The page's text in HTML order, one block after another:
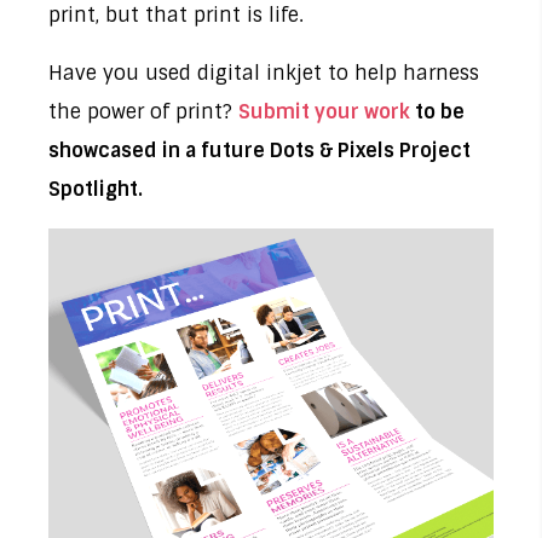
print, but that print is life.
Have you used digital inkjet to help harness
the power of print? Submit your work to be
showcased in a future Dots & Pixels Project
Spotlight.